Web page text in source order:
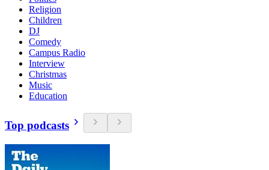
Religion
Children
DJ
Comedy
Campus Radio
Interview
Christmas
Music
Education
Top podcasts